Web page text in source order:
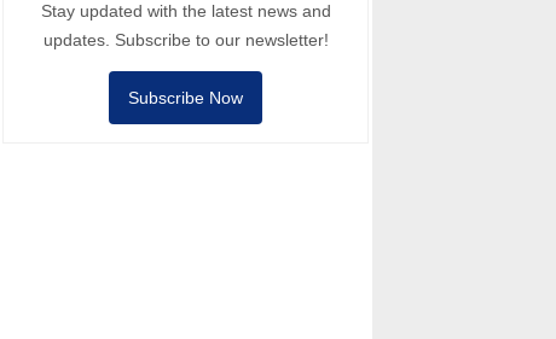
Stay updated with the latest news and
updates. Subscribe to our newsletter!
Subscribe Now